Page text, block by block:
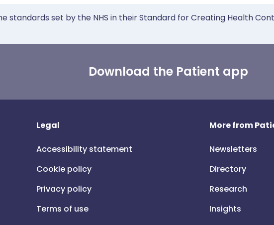
standards set by the NHS in their Standard for Creating Health
Download the Patient app
Legal
Accessibility statement
Cookie policy
Privacy policy
Terms of use
More from
Newsletters
Directory
Research
Insights